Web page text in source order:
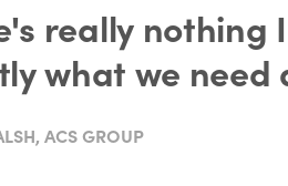
really
what we need
ACS GROUP